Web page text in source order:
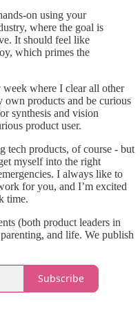
on using your
where the goal is
It should feel like
which primes the
where I clear all other
own products and be curious
synthesis and vision
product user.
tech products, of course - but
myself into the right
I always like to
for you, and I’m excited
time.
(both product leaders in
and life. We publish
Subscribe